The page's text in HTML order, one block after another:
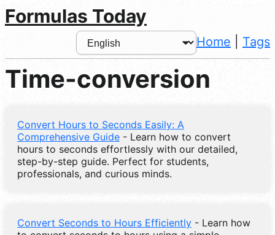
Formulas Today
Home Tags
Time-conversion
Convert Hours to Seconds Easily: A
Comprehensive Guide - Learn how to convert
hours to seconds effortlessly with our detailed,
step-by-step guide. Perfect for students,
professionals, and curious minds.
Convert Seconds to Hours Efficiently - Learn how